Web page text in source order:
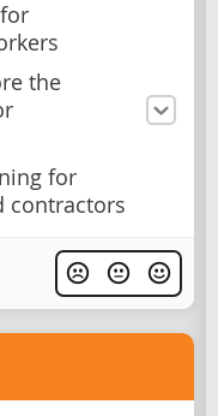
the
for
contractors